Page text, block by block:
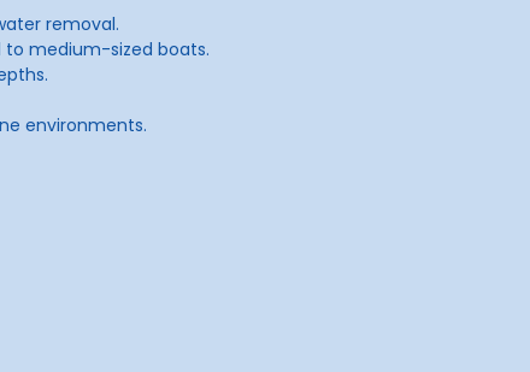
removal.
to medium-sized boats.
environments.